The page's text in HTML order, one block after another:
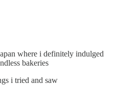
where i definitely indulged
bakeries
i tried and saw